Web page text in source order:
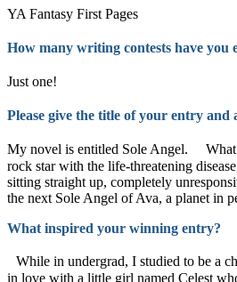
YA Fantasy First Pages
How many writing contests have you
Just one!
Please give the title of your entry
My novel is entitled Sole Angel. What if
rock star with the life-threatening
sitting straight up, completely
the next Sole Angel of Ava, a planet in
What inspired your winning entry?
While in undergrad, I studied to be a
in love with a little girl named Celest